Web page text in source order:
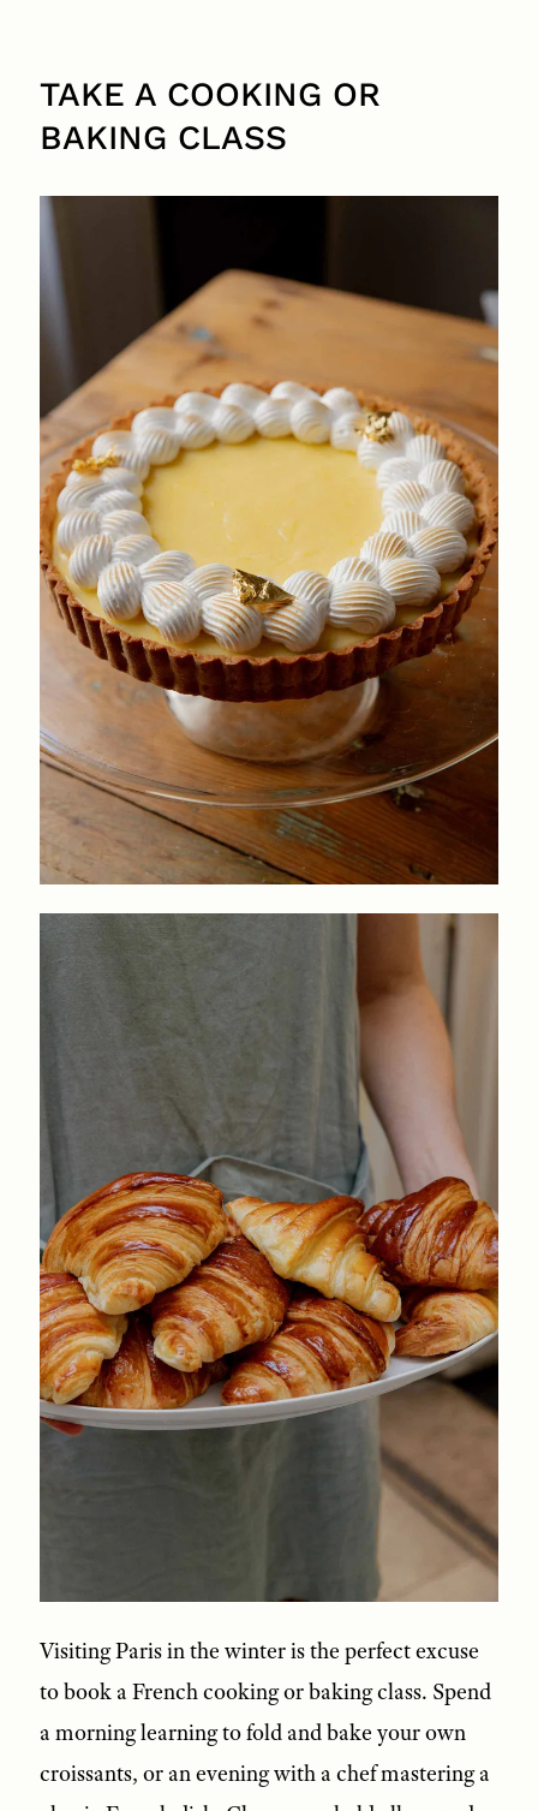
TAKE A COOKING OR
BAKING CLASS
Visiting Paris in the winter is the perfect excuse
to book a French cooking or baking class. Spend
a morning learning to fold and bake your own
croissants, or an evening with a chef mastering a